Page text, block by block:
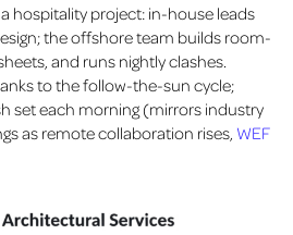
hospitality project: in-house leads
the offshore team builds room-
and runs nightly clashes.
to the follow-the-sun cycle;
set each morning (mirrors industry
as remote collaboration rises, WEF